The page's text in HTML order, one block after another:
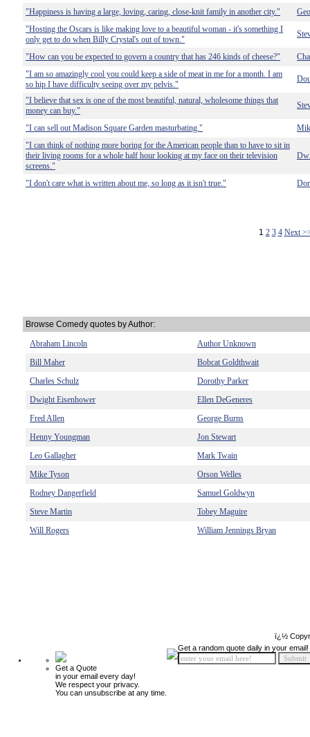
"Happiness is having a large, loving, caring, close-knit family in another city."
"Hosting the Oscars is like making love to a beautiful woman - it's something I
only get to do when Billy Crystal's out of town."
"How can you be expected to govern a country that has 246 kinds of cheese?"
"I am so amazingly cool you could keep a side of meat in me for a month. I am
so hip I have difficulty seeing over my pelvis."
"I believe that sex is one of the most beautiful, natural, wholesome things that
money can buy."
"I can sell out Madison Square Garden masturbating."
"I can think of nothing more boring for the American people than to have to sit in
their living rooms for a whole half hour looking at my face on their television
screens."
"I don't care what is written about me, so long as it isn't true."
1 2 3 4 Next
Browse Comedy quotes by Author:
Abraham Lincoln
Author Unknown
Bill Maher
Bobcat Goldthwait
Charles Schulz
Dorothy Parker
Dwight Eisenhower
Ellen DeGeneres
Fred Allen
George Burns
Henny Youngman
Jon Stewart
Leo Gallagher
Mark Twain
Mike Tyson
Orson Welles
Rodney Dangerfield
Samuel Goldwyn
Steve Martin
Tobey Maguire
Will Rogers
William Jennings Bryan
ï¿½
Get a Quote
in your email every day!
We respect your privacy.
You can unsubscribe at any time.
Get a random quote daily in your email!